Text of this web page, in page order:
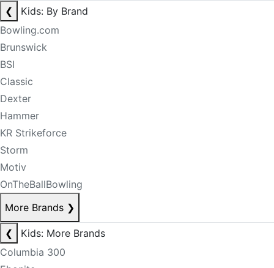
❮
Kids: By Brand
Bowling.com
Brunswick
BSI
Classic
Dexter
Hammer
KR Strikeforce
Storm
Motiv
OnTheBallBowling
More Brands ❯
❮
Kids: More Brands
Columbia 300